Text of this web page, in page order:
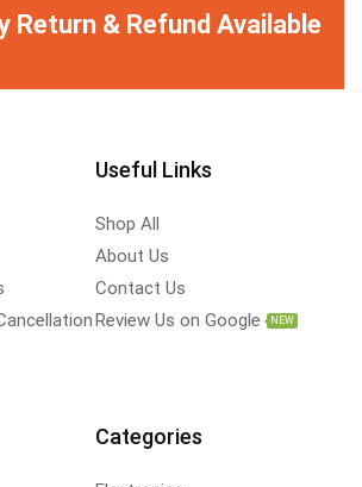
Return & Refund Available
Useful Links
Shop All
About Us
Contact Us
Review Us on Google
NEW
Categories